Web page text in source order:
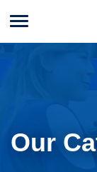
Menu
Our